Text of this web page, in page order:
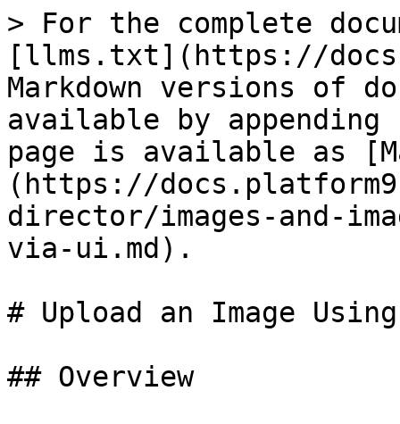
> For the complete
[llms.txt](https://
Markdown versions of
available by
page is available as
(https://
director/images-and-
via-ui.md).
# Upload an Image
## Overview